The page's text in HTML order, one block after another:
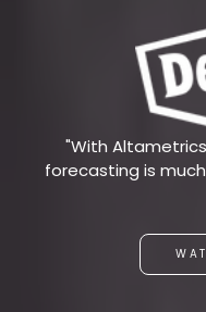
"With
forecasting is